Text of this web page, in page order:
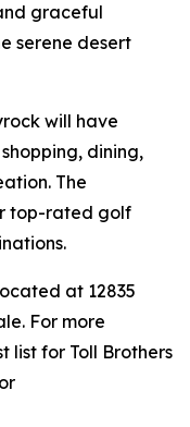
graceful
serene desert
will have
dining,
The
top-rated golf
at 12835
For more
list for Toll Brothers